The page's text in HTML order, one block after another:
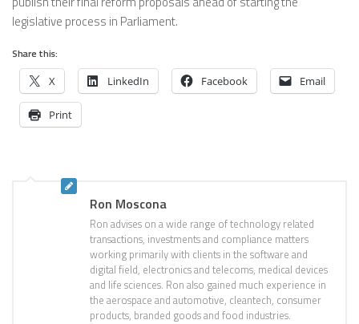
legislative process in Parliament.
Share this:
X LinkedIn Facebook Email
Print
Ron Moscona
Ron advises on a wide range of technology related
transactions, investments and compliance matters
working primarily with clients in the software and
digital field, electronics and telecoms, medical devices
and life sciences. Ron also gained much experience in
the aerospace and automotive, cleantech, consumer
products, branded goods and food industries.